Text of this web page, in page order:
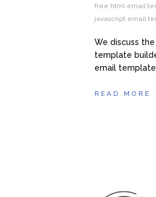
free html email
javascript email
We discuss
template
email
READ MORE